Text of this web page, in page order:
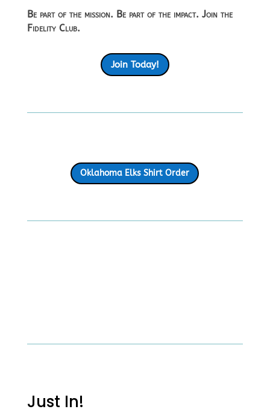
Be part of the mission. Be part of the impact. Join the
Fidelity Club.
Join Today!
Oklahoma Elks Shirt Order
Just In!